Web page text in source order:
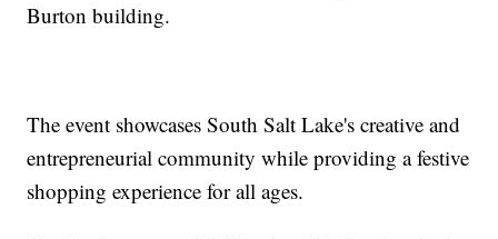
Burton building.
The event showcases South Salt Lake's creative and
entrepreneurial community while providing a festive
shopping experience for all ages.